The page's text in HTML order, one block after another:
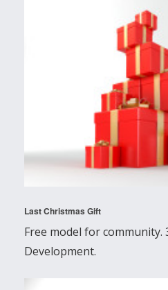
Last Christmas Gift
Free model for community.
Development.